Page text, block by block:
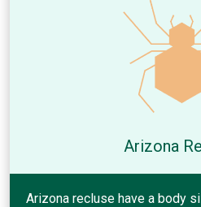
Arizona
Arizona recluse have a body